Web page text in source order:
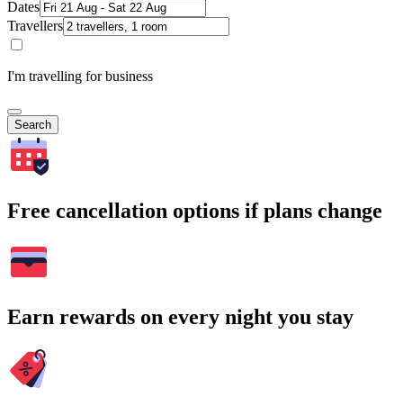
Dates
Travellers
I'm travelling for business
Search
Free cancellation options if plans change
Earn rewards on every night you stay